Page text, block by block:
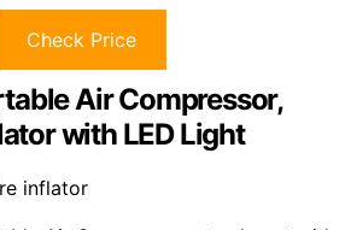
Check Price
Air Compressor,
with LED Light